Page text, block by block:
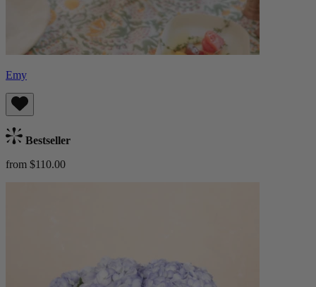
Emy
Bestseller
from $110.00